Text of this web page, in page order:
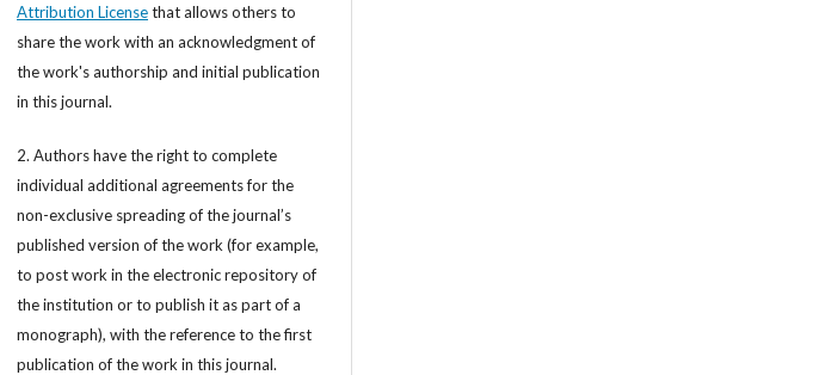
Attribution Licensethat allows others to
share the work with an acknowledgment of
the work's authorship and initial publication
in this journal.
2. Authors have the right to complete
individual additional agreements for the
non-exclusive spreading of the journal’s
published version of the work (for example,
to post work in the electronic repository of
the institution or to publish it as part of a
monograph), with the reference to the first
publication of the work in this journal.